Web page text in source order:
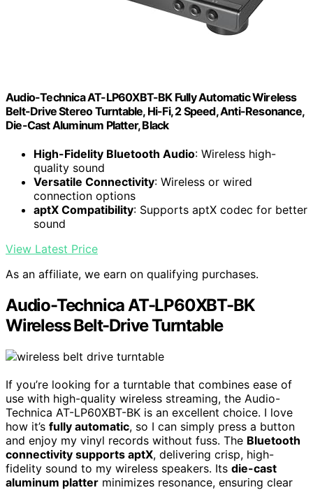
Audio-Technica AT-LP60XBT-BK Fully Automatic Wireless
Belt-Drive Stereo Turntable, Hi-Fi, 2 Speed, Anti-Resonance,
Die-Cast Aluminum Platter, Black
High-Fidelity Bluetooth Audio: Wireless high-
quality sound
Versatile Connectivity: Wireless or wired
connection options
aptX Compatibility: Supports aptX codec for better
sound
View Latest Price
As an affiliate, we earn on qualifying purchases.
Audio-Technica AT-LP60XBT-BK
Wireless Belt-Drive Turntable
If you’re looking for a turntable that combines ease of
use with high-quality wireless streaming, the Audio-
Technica AT-LP60XBT-BK is an excellent choice. I love
how it’s fully automatic, so I can simply press a button
and enjoy my vinyl records without fuss. The Bluetooth
connectivity supports aptX, delivering crisp, high-
fidelity sound to my wireless speakers. Its die-cast
aluminum platter minimizes resonance, ensuring clear